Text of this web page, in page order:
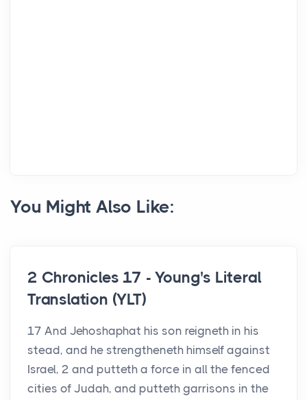
You Might Also Like:
2 Chronicles 17 - Young's Literal
Translation (YLT)
17 And Jehoshaphat his son reigneth in his
stead, and he strengtheneth himself against
Israel, 2 and putteth a force in all the fenced
cities of Judah, and putteth garrisons in the